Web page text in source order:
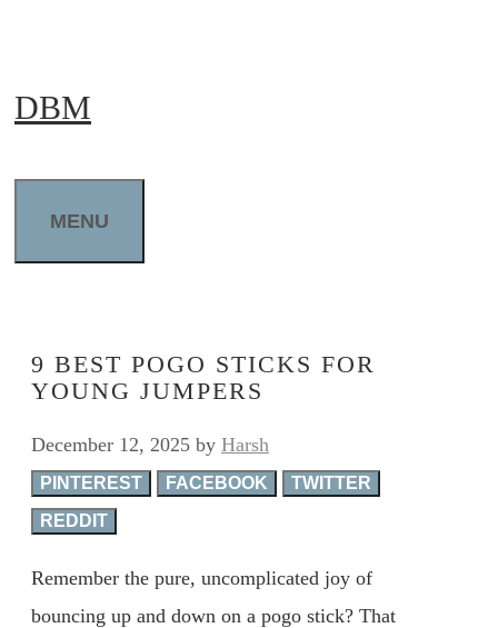
content
DBM
MENU
9 BEST POGO STICKS FOR
YOUNG JUMPERS
December 12, 2025 by Harsh
PINTEREST FACEBOOK
TWITTER
REDDIT
Remember the pure, uncomplicated joy of
bouncing up and down on a pogo stick? That